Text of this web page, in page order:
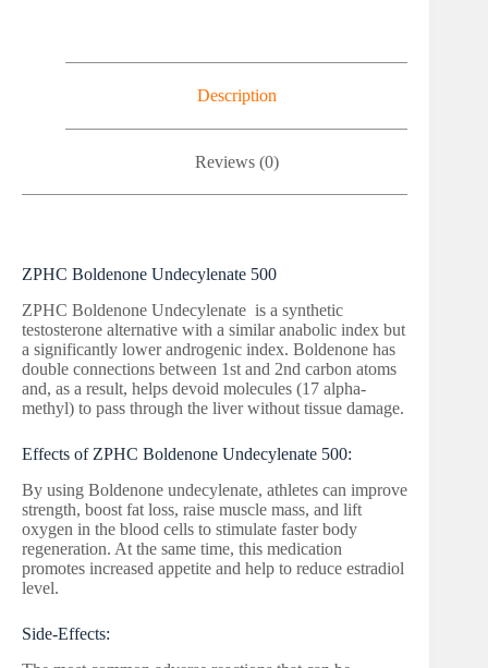
Description
Reviews (0)
ZPHC Boldenone Undecylenate 500
ZPHC Boldenone Undecylenate is a synthetic
testosterone alternative with a similar anabolic index but
a significantly lower androgenic index. Boldenone has
double connections between 1st and 2nd carbon atoms
and, as a result, helps devoid molecules (17 alpha-
methyl) to pass through the liver without tissue damage.
Effects of ZPHC Boldenone Undecylenate 500:
By using Boldenone undecylenate, athletes can improve
strength, boost fat loss, raise muscle mass, and lift
oxygen in the blood cells to stimulate faster body
regeneration. At the same time, this medication
promotes increased appetite and help to reduce estradiol
level.
Side-Effects: